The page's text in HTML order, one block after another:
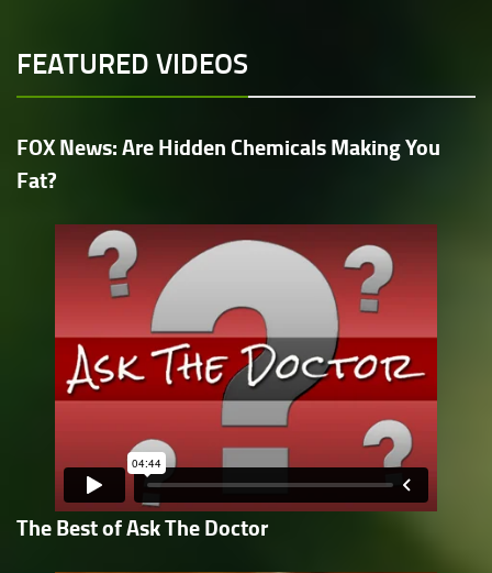
FEATURED VIDEOS
FOX News: Are Hidden Chemicals Making You
Fat?
The Best of Ask The Doctor